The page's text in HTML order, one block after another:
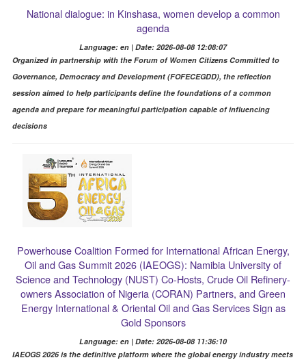
National dialogue: in Kinshasa, women develop a common
agenda
Language: en | Date: 2026-08-08 12:08:07
Organized in partnership with the Forum of Women Citizens Committed to
Governance, Democracy and Development (FOFECEGDD), the reflection
session aimed to help participants define the foundations of a common
agenda and prepare for meaningful participation capable of influencing
decisions
Powerhouse Coalition Formed for International African Energy,
Oil and Gas Summit 2026 (IAEOGS): Namibia University of
Science and Technology (NUST) Co-Hosts, Crude Oil Refinery-
owners Association of Nigeria (CORAN) Partners, and Green
Energy International & Oriental Oil and Gas Services Sign as
Gold Sponsors
Language: en | Date: 2026-08-08 11:36:10
IAEOGS 2026 is the definitive platform where the global energy industry meets